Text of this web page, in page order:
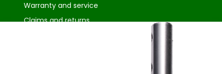
Warranty and service
Claims and returns